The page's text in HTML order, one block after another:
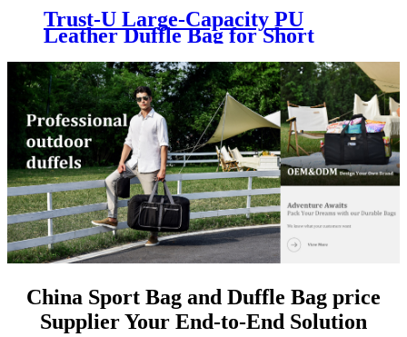
Trust-U Large-Capacity PU
Leather Duffle Bag for Short
Trips, Crossbody Sports and
Fitness Travel Bag
China Sport Bag and Duffle Bag price
Supplier Your End-to-End Solution